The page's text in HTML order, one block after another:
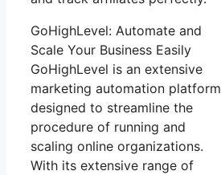
GoHighLevel: Automate and
Scale Your Business Easily
GoHighLevel is an extensive
marketing automation platform
designed to streamline the
procedure of running and
scaling online organizations.
With its extensive range of